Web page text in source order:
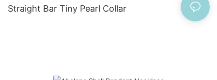
Straight Bar Tiny Pearl Collar